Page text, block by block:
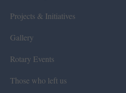
Projects & Initiatives
Gallery
Rotary Events
Those who left us